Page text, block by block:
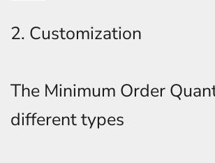
2. Customization
The Minimum Order
different types